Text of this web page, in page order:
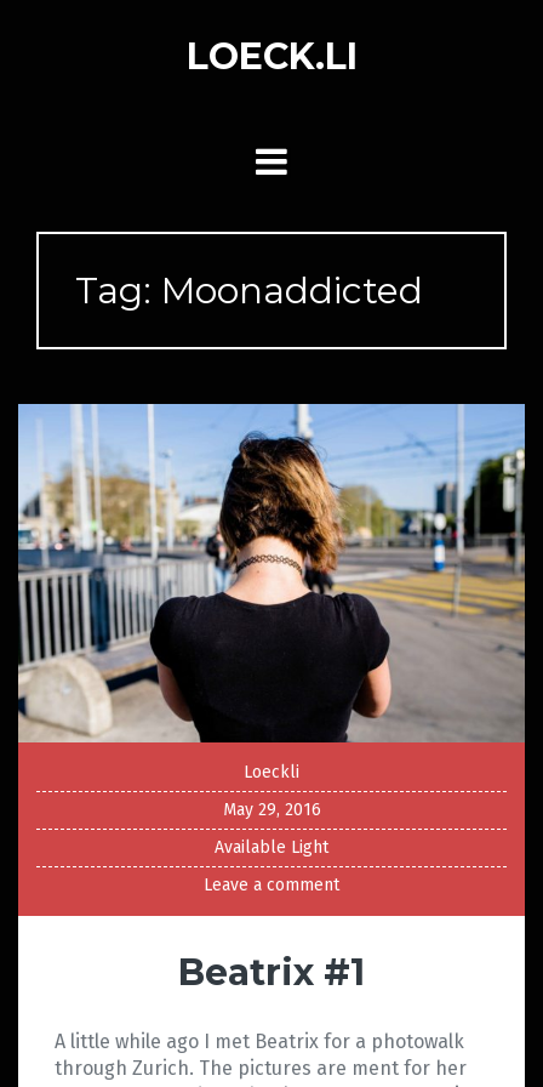
LOECK.LI
Tag: Moonaddicted
Loeckli
May 29, 2016
Available Light
Leave a comment
Beatrix #1
A little while ago I met Beatrix for a photowalk
through Zurich. The pictures are ment for her